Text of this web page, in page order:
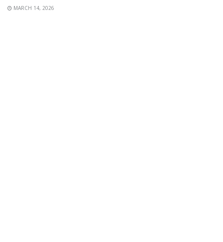
MARCH 14, 2026